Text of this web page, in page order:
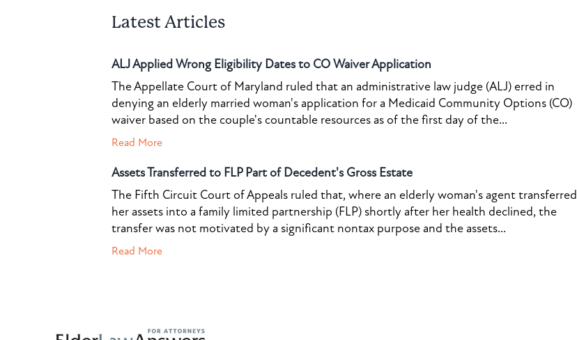
Latest Articles
ALJ Applied Wrong Eligibility Dates to CO Waiver Application
The Appellate Court of Maryland ruled that an administrative law judge (ALJ) erred in
denying an elderly married woman's application for a Medicaid Community Options (CO)
waiver based on the couple's countable resources as of the first day of the...
Read More
Assets Transferred to FLP Part of Decedent's Gross Estate
The Fifth Circuit Court of Appeals ruled that, where an elderly woman's agent transferred
her assets into a family limited partnership (FLP) shortly after her health declined, the
transfer was not motivated by a significant nontax purpose and the assets...
Read More